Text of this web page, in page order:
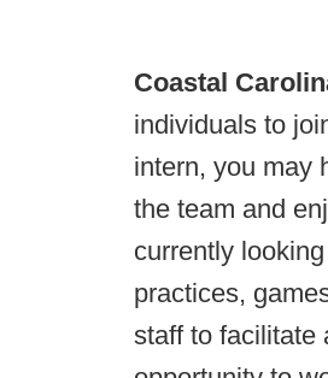
Coastal
individuals to
intern, you may
the team and
currently
practices,
staff to facilitate